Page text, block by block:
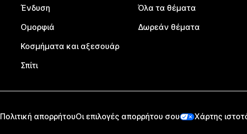
Ένδυση
Ομορφιά
Κοσμήματα και αξεσουάρ
Σπίτι
Όλα τα θέματα
Δωρεάν θέματα
Πολιτική απορρήτουΟι επιλογές απορρήτου σου Χάρτης